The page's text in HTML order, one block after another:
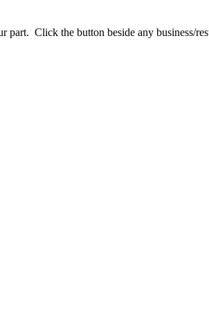
part. Click the button beside any business/